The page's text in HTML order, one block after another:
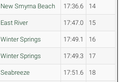
New Smyrna Beach 17:36.6 14
East River 17:47.0 15
Winter Springs 17:49.1 16
Winter Springs 17:49.3 17
Seabreeze 17:51.6 18